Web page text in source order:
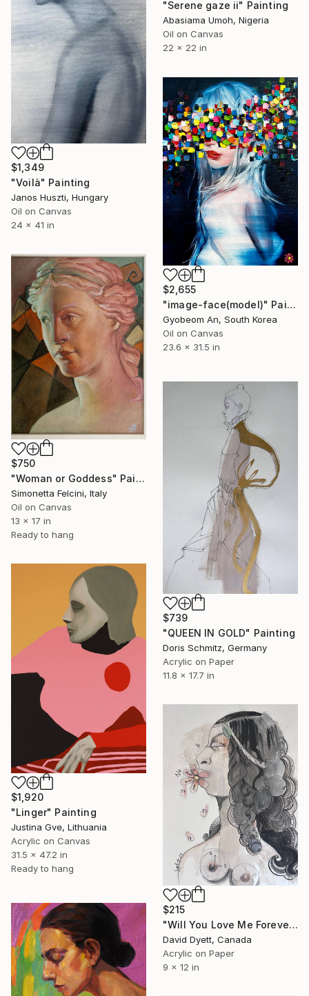
"Serene gaze ii" Painting
Abasiama Umoh, Nigeria
Oil on Canvas
22 x 22 in
$1,349
"Voilà" Painting
Janos Huszti, Hungary
Oil on Canvas
24 x 41 in
$2,655
"image-face(model)" Painting
Gyobeom An, South Korea
Oil on Canvas
23.6 x 31.5 in
$750
"Woman or Goddess" Painting
Simonetta Felcini, Italy
Oil on Canvas
13 x 17 in
Ready to hang
$739
"QUEEN IN GOLD" Painting
Doris Schmitz, Germany
Acrylic on Paper
11.8 x 17.7 in
$1,920
"Linger" Painting
Justina Gve, Lithuania
Acrylic on Canvas
31.5 x 47.2 in
Ready to hang
$215
"Will You Love Me Forever" Painting
David Dyett, Canada
Acrylic on Paper
9 x 12 in